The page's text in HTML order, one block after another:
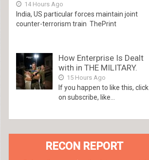
14 Hours Ago
India, US particular forces maintain joint
counter-terrorism train ThePrint
How Enterprise Is Dealt
with in THE MILITARY.
15 Hours Ago
If you happen to like this, click
on subscribe, like...
RECON REPORT